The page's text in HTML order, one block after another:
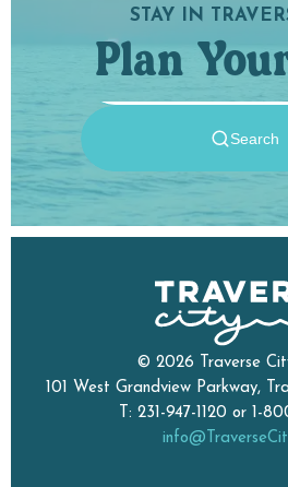
STAY IN
Plan
© 2026 Traverse
101 West Grandview Parkway,
T: 231-947-1120 or 1-